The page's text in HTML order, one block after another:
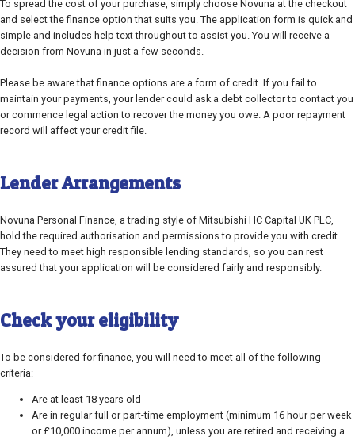
To spread the cost of your purchase, simply choose Novuna at the checkout
and select the finance option that suits you. The application form is quick and
simple and includes help text throughout to assist you. You will receive a
decision from Novuna in just a few seconds.
Please be aware that finance options are a form of credit. If you fail to
maintain your payments, your lender could ask a debt collector to contact you
or commence legal action to recover the money you owe. A poor repayment
record will affect your credit file.
Lender Arrangements
Novuna Personal Finance, a trading style of Mitsubishi HC Capital UK PLC,
hold the required authorisation and permissions to provide you with credit.
They need to meet high responsible lending standards, so you can rest
assured that your application will be considered fairly and responsibly.
Check your eligibility
To be considered for finance, you will need to meet all of the following
criteria:
Are at least 18 years old
Are in regular full or part-time employment (minimum 16 hour per week
or £10,000 income per annum), unless you are retired and receiving a